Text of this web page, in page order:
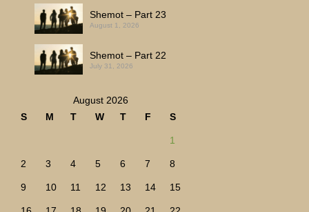
Shemot – Part 23
August 1, 2026
Shemot – Part 22
July 31, 2026
August 2026
S
M T W T F S
1
2 3 4 5 6 7 8
9 10 11 12 13 14 15